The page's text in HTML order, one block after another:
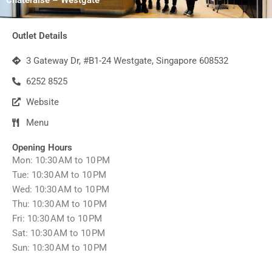
Outlet Details
3 Gateway Dr, #B1-24 Westgate, Singapore 608532
6252 8525
Website
Menu
Opening Hours
Mon: 10:30 AM to 10 PM
Tue: 10:30 AM to 10 PM
Wed: 10:30 AM to 10 PM
Thu: 10:30 AM to 10 PM
Fri: 10:30 AM to 10 PM
Sat: 10:30 AM to 10 PM
Sun: 10:30 AM to 10 PM